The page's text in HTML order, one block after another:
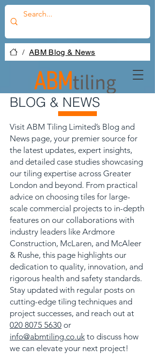
/ ABM Blog & News
BLOG & NEWS
Visit ABM Tiling Limited’s Blog and
News page, your premier source for
the latest updates, expert insights,
and detailed case studies showcasing
our tiling expertise across Greater
London and beyond. From practical
advice on choosing tiles for large-
scale commercial projects to in-depth
features on our collaborations with
industry leaders like Ardmore
Construction, McLaren, and McAleer
& Rushe, this page highlights our
dedication to quality, innovation, and
rigorous health and safety standards.
Stay updated with regular posts on
cutting-edge tiling techniques and
project successes, and reach out at
020 8075 5630 or
info@abmtiling.co.uk to discuss how
we can elevate your next project!